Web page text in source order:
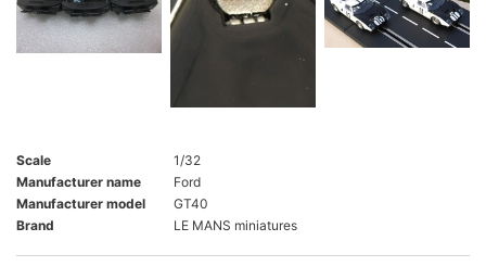
Scale
1/32
Manufacturer name
Ford
Manufacturer model
GT40
Brand
LE MANS miniatures